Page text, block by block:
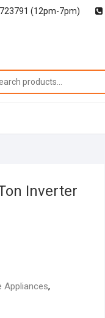
(12pm-7pm)
Inverter
Appliances,